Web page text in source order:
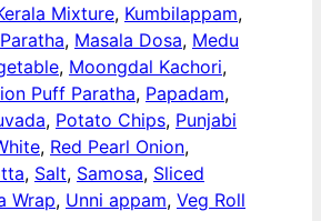
Mixture, Kumbilappam,
, Masala Dosa, Medu
, Moongdal Kachori,
Puff Paratha, Papadam,
, Potato Chips, Punjabi
, Red Pearl Onion,
, Salt, Samosa, Sliced
Wrap, Unni appam, Veg Roll